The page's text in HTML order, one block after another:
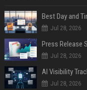
Best Day and
Jul 28, 2026
Jul 28, 2026
AI Visibility
Jul 28, 2026